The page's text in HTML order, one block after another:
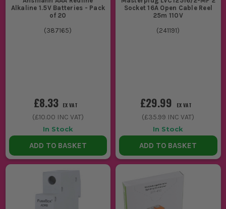
Alkaline 1.5V Batteries - Pack
of 20
(387165)
£8.33 EX VAT
(£10.00 INC VAT)
In Stock
ADD TO BASKET
Socket 16A Open Cable Reel
25m 110V
(241191)
£29.99 EX VAT
(£35.99 INC VAT)
In Stock
ADD TO BASKET